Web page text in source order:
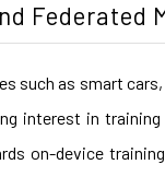
Federated
such as smart
interest in
on-device